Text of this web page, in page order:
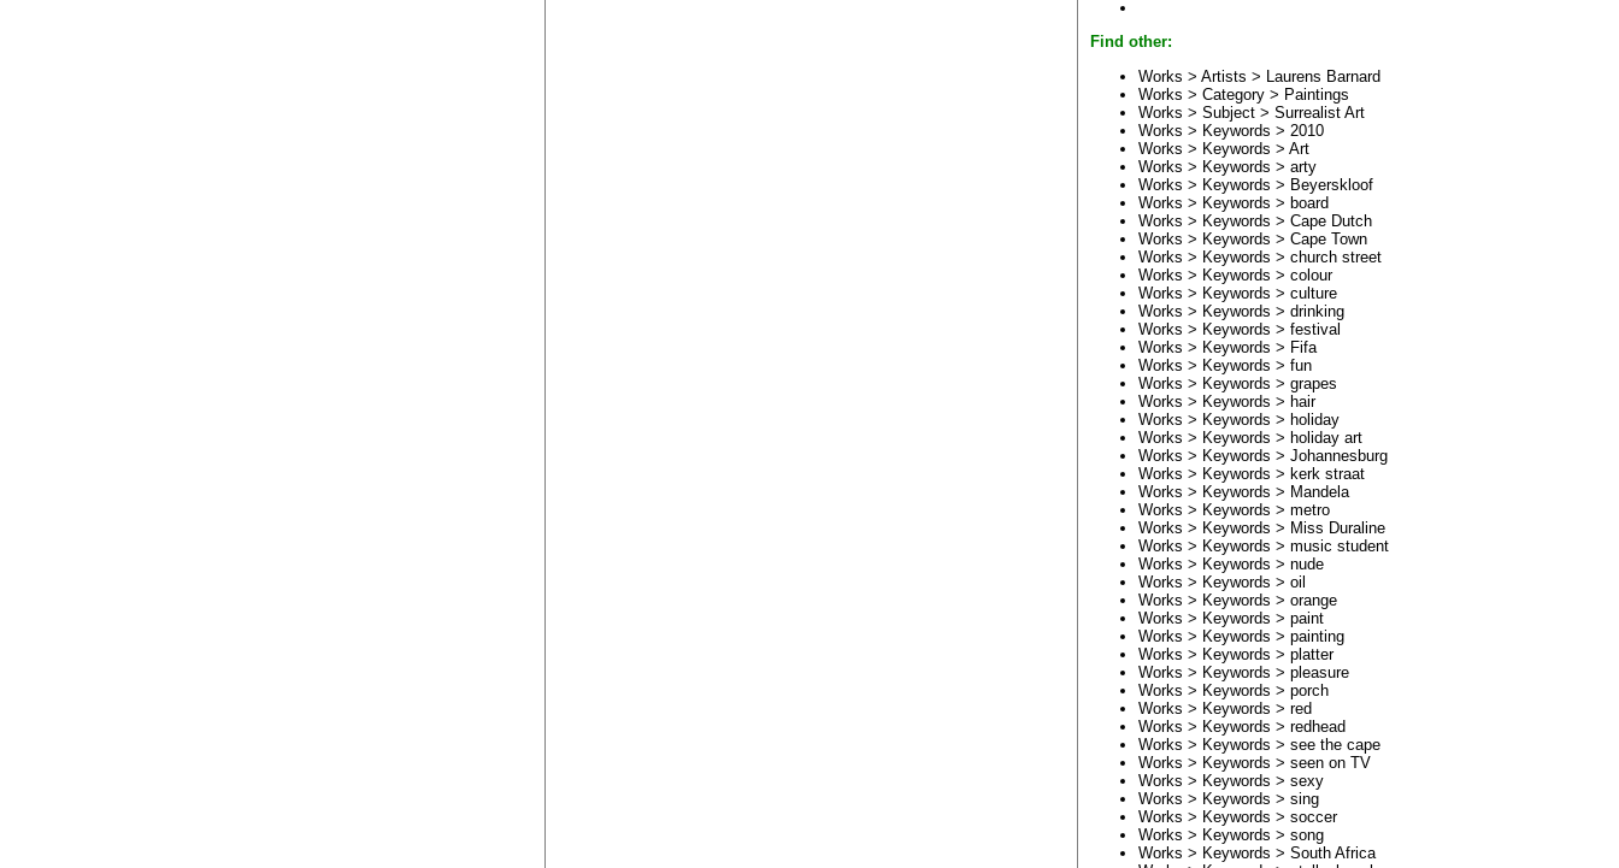
Find other:
Works > Artists > Laurens Barnard
Works > Category > Paintings
Works > Subject > Surrealist Art
Works > Keywords > 2010
Works > Keywords > Art
Works > Keywords > arty
Works > Keywords > Beyerskloof
Works > Keywords > board
Works > Keywords > Cape Dutch
Works > Keywords > Cape Town
Works > Keywords > church street
Works > Keywords > colour
Works > Keywords > culture
Works > Keywords > drinking
Works > Keywords > festival
Works > Keywords > Fifa
Works > Keywords > fun
Works > Keywords > grapes
Works > Keywords > hair
Works > Keywords > holiday
Works > Keywords > holiday art
Works > Keywords > Johannesburg
Works > Keywords > kerk straat
Works > Keywords > Mandela
Works > Keywords > metro
Works > Keywords > Miss Duraline
Works > Keywords > music student
Works > Keywords > nude
Works > Keywords > oil
Works > Keywords > orange
Works > Keywords > paint
Works > Keywords > painting
Works > Keywords > platter
Works > Keywords > pleasure
Works > Keywords > porch
Works > Keywords > red
Works > Keywords > redhead
Works > Keywords > see the cape
Works > Keywords > seen on TV
Works > Keywords > sexy
Works > Keywords > sing
Works > Keywords > soccer
Works > Keywords > song
Works > Keywords > South Africa